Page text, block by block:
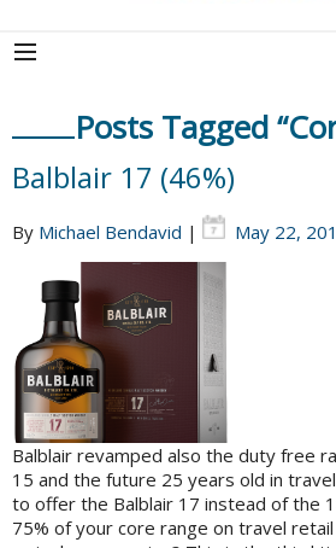
Posts Tagged
Balblair 17 (46%)
By Michael Bendavid | May 22,
Balblair revamped also the duty free
15 and the future 25 years old in
to offer the Balblair 17 instead of the
75% of your core range on travel